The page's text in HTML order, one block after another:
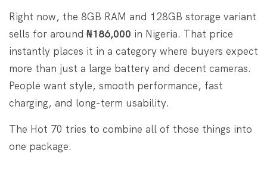
Right now, the 8GB RAM and 128GB storage variant
sells for around ₦186,000 in Nigeria. That price
instantly places it in a category where buyers expect
more than just a large battery and decent cameras.
People want style, smooth performance, fast
charging, and long-term usability.
The Hot 70 tries to combine all of those things into
one package.